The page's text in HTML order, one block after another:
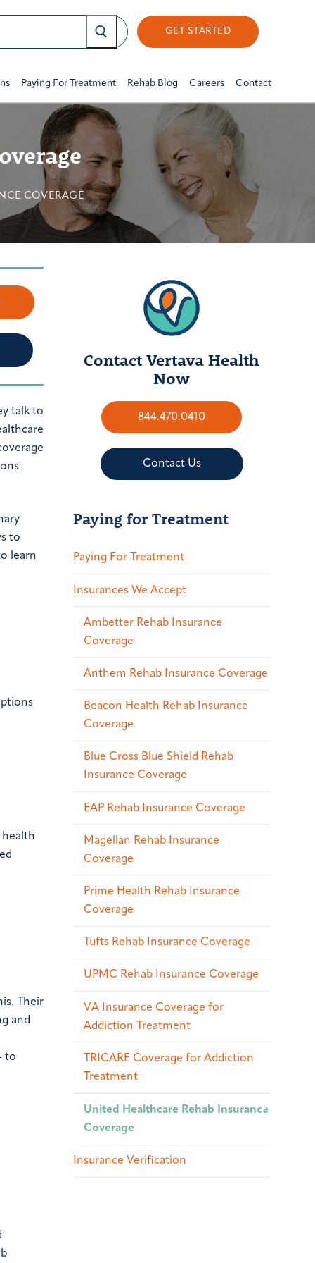
GET STARTED
Paying For Treatment Rehab Blog Careers Contact
COVERAGE
to
learn
health
Their
and
to
Contact Vertava Health
Now
844.470.0410
Contact Us
Paying for Treatment
Paying For Treatment
Insurances We Accept
Ambetter Rehab Insurance
Coverage
Anthem Rehab Insurance Coverage
Beacon Health Rehab Insurance
Coverage
Blue Cross Blue Shield Rehab
Insurance Coverage
EAP Rehab Insurance Coverage
Magellan Rehab Insurance
Coverage
Prime Health Rehab Insurance
Coverage
Tufts Rehab Insurance Coverage
UPMC Rehab Insurance Coverage
VA Insurance Coverage for
Addiction Treatment
TRICARE Coverage for Addiction
Treatment
United Healthcare Rehab Insurance
Coverage
Insurance Verification